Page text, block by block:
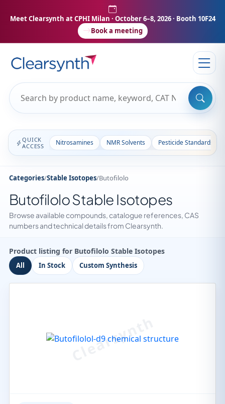
Meet Clearsynth at CPHI Milan · October 6–8, 2026 · Booth 10F24
Book a meeting
QUICK
ACCESS
Nitrosamines NMR Solvents Pesticide Standards
Categories/Stable Isotopes/Butofilolo
Butofilolo Stable Isotopes
Browse available compounds, catalogue references, CAS
numbers and technical details from Clearsynth.
Product listing for Butofilolo Stable Isotopes
All In Stock Custom Synthesis